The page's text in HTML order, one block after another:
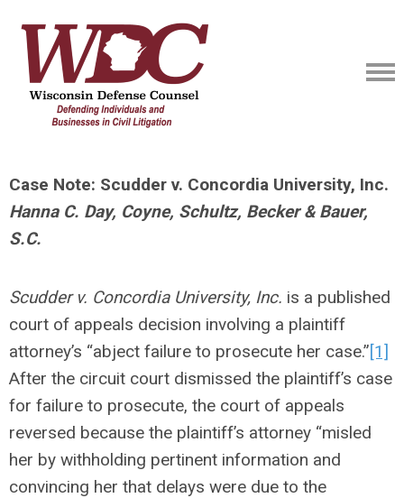
Case Note: Scudder v. Concordia University, Inc.
Hanna C. Day, Coyne, Schultz, Becker & Bauer,
S.C.
Scudder v. Concordia University, Inc. is a published
court of appeals decision involving a plaintiff
attorney’s “abject failure to prosecute her case.”[1]
After the circuit court dismissed the plaintiff’s case
for failure to prosecute, the court of appeals
reversed because the plaintiff’s attorney “misled
her by withholding pertinent information and
convincing her that delays were due to the